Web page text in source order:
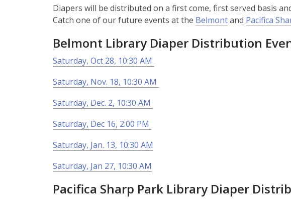
Diapers will be distributed on a first come, first served basis
Catch one of our future events at the Belmontand Pacifica
Belmont Library Diaper Distribution
Saturday, Oct 28, 10:30 AM
Saturday, Nov. 18, 10:30 AM
Saturday, Dec. 2, 10:30 AM
Saturday, Dec 16, 2:00 PM
Saturday, Jan. 13, 10:30 AM
Saturday, Jan 27, 10:30 AM
Pacifica Sharp Park Library Diaper